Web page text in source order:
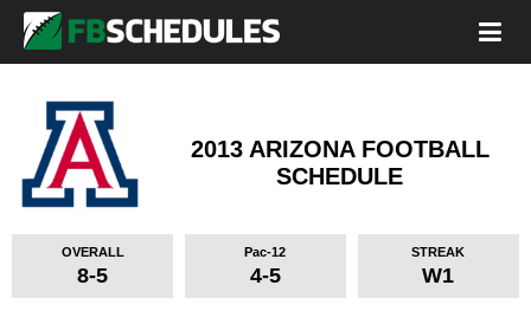
2013 ARIZONA FOOTBALL
SCHEDULE
OVERALL
8-5
Pac-12
4-5
STREAK
W1